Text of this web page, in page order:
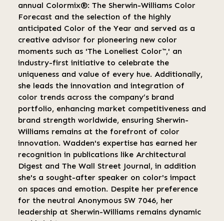
annual Colormix®: The Sherwin-Williams Color
Forecast and the selection of the highly
anticipated Color of the Year and served as a
creative advisor for pioneering new color
moments such as 'The Loneliest Color™,' an
industry-first initiative to celebrate the
uniqueness and value of every hue. Additionally,
she leads the innovation and integration of
color trends across the company’s brand
portfolio, enhancing market competitiveness and
brand strength worldwide, ensuring Sherwin-
Williams remains at the forefront of color
innovation. Wadden's expertise has earned her
recognition in publications like Architectural
Digest and The Wall Street Journal, in addition
she's a sought-after speaker on color's impact
on spaces and emotion. Despite her preference
for the neutral Anonymous SW 7046, her
leadership at Sherwin-Williams remains dynamic